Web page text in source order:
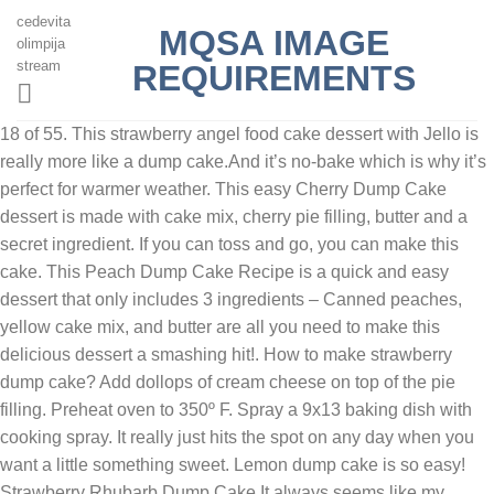
MQSA IMAGE
REQUIREMENTS
cedevita
olimpija
stream
18 of 55. This strawberry angel food cake dessert with Jello is
really more like a dump cake.And it’s no-bake which is why it’s
perfect for warmer weather. This easy Cherry Dump Cake
dessert is made with cake mix, cherry pie filling, butter and a
secret ingredient. If you can toss and go, you can make this
cake. This Peach Dump Cake Recipe is a quick and easy
dessert that only includes 3 ingredients – Canned peaches,
yellow cake mix, and butter are all you need to make this
delicious dessert a smashing hit!. How to make strawberry
dump cake? Add dollops of cream cheese on top of the pie
filling. Preheat oven to 350º F. Spray a 9x13 baking dish with
cooking spray. It really just hits the spot on any day when you
want a little something sweet. Lemon dump cake is so easy!